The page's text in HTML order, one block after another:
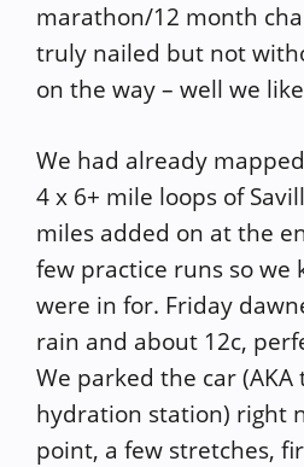
marathon/12 month
truly nailed but not
on the way – well we
We had already
4 x 6+ mile loops of
miles added on at the
few practice runs so we
were in for. Friday
rain and about 12c,
We parked the car
hydration station) right
point, a few stretches,